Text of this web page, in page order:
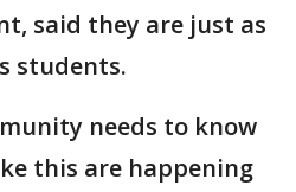
said they are just as
students.
needs to know
this are happening